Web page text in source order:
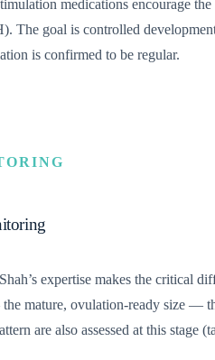
medications encourage
The goal is controlled
is confirmed to be regular.
expertise makes the critical
mature, ovulation-ready size —
are also assessed at this stage